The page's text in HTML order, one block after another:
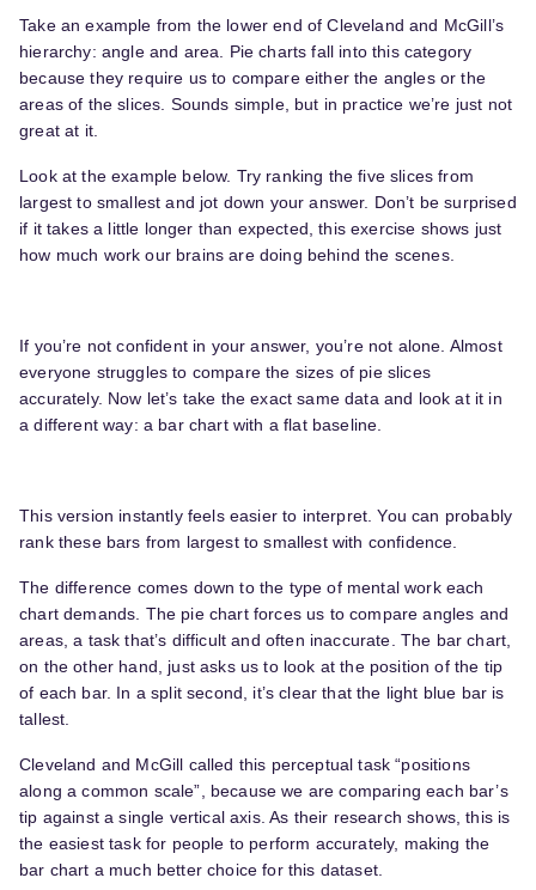
Take an example from the lower end of Cleveland and McGill’s
hierarchy: angle and area. Pie charts fall into this category
because they require us to compare either the angles or the
areas of the slices. Sounds simple, but in practice we’re just not
great at it.
Look at the example below. Try ranking the five slices from
largest to smallest and jot down your answer. Don’t be surprised
if it takes a little longer than expected, this exercise shows just
how much work our brains are doing behind the scenes.
If you’re not confident in your answer, you’re not alone. Almost
everyone struggles to compare the sizes of pie slices
accurately. Now let’s take the exact same data and look at it in
a different way: a bar chart with a flat baseline.
This version instantly feels easier to interpret. You can probably
rank these bars from largest to smallest with confidence.
The difference comes down to the type of mental work each
chart demands. The pie chart forces us to compare angles and
areas, a task that’s difficult and often inaccurate. The bar chart,
on the other hand, just asks us to look at the position of the tip
of each bar. In a split second, it’s clear that the light blue bar is
tallest.
Cleveland and McGill called this perceptual task “positions
along a common scale”, because we are comparing each bar’s
tip against a single vertical axis. As their research shows, this is
the easiest task for people to perform accurately, making the
bar chart a much better choice for this dataset.